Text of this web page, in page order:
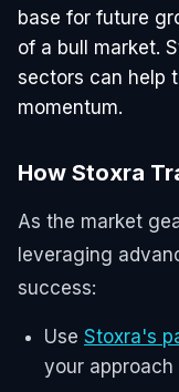
base for future
of a bull market.
sectors can help
momentum.
How Stoxra
As the market
leveraging
success:
Use Stoxra's
your